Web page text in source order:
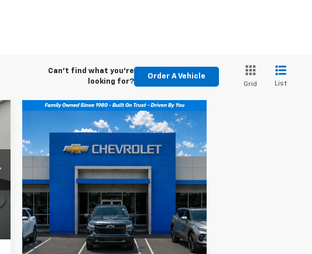
Can't find what you're
looking for?
Order A Vehicle
Grid List